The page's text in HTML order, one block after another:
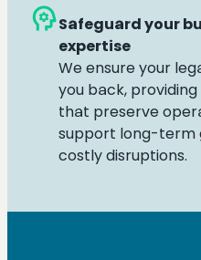
psychologySafeguard your
expertise
We ensure your
you back,
that preserve
support long-term
costly disruptions.